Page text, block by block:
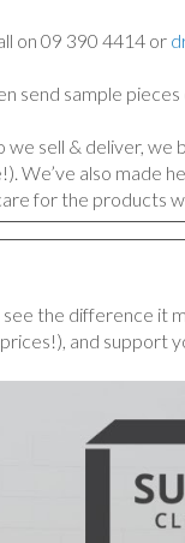
on 09 390 4414 or
send sample
we sell & deliver, we
We’ve also made
for the products
the difference it
and support